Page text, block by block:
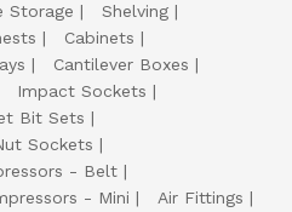
Storage
Shelving
Cabinets
Cantilever Boxes
Impact Sockets
Bit Sets
Sockets
- Belt
- Mini
Air Fittings